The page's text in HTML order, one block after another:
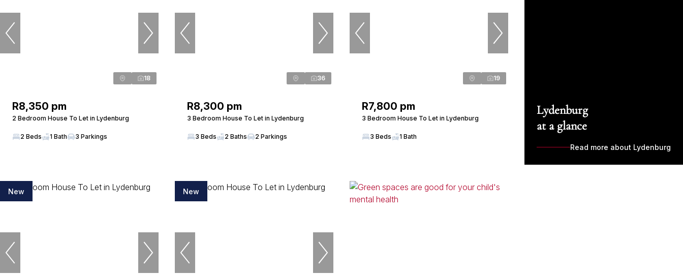
18
R8,350 pm
2 Bedroom House To Let in Lydenburg
2 Beds 1 Bath 3 Parkings
36
R8,300 pm
3 Bedroom House To Let in Lydenburg
3 Beds 2 Baths 2 Parkings
19
R7,800 pm
3 Bedroom House To Let in Lydenburg
3 Beds 1 Bath
Lydenburg
at a glance
Read more about Lydenburg
New New